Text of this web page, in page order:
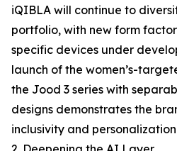
iQIBLA will continue to
portfolio, with new form
specific devices under
launch of the women’s-
the Jood 3 series with
designs demonstrates the
inclusivity and